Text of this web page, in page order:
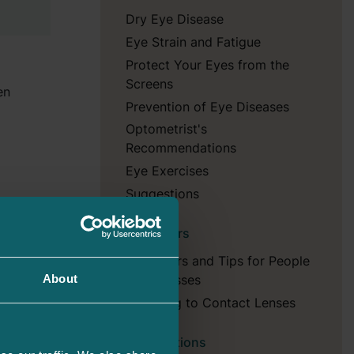
About
–
child at
Dry Eye Disease
Eye Strain and Fatigue
Protect Your Eyes from the
Screens
Prevention of Eye Diseases
Optometrist's
Recommendations
Eye Exercises
Suggestions
Reminders
Reminders and Tips for People
with Glasses
Adjusting to Contact Lenses
Prescriptions